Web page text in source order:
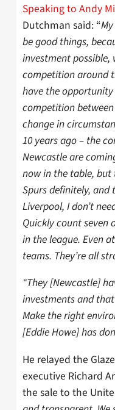
Speaking to Andy
Dutchman said: “
be good things,
investment
competition around
have the
competition
change in
10 years ago – the
Newcastle are
now in the table, but
Spurs definitely, and
Liverpool, I don’t
Quickly count seven
in the league. Even
teams. They’re all
“They [Newcastle]
investments and
Make the right
[Eddie Howe] has
He relayed the
executive Richard
the sale to the